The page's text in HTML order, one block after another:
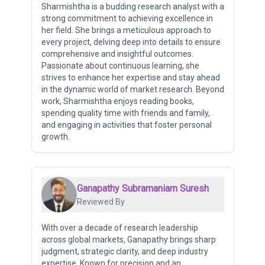
Sharmishtha is a budding research analyst with a
strong commitment to achieving excellence in
her field. She brings a meticulous approach to
every project, delving deep into details to ensure
comprehensive and insightful outcomes.
Passionate about continuous learning, she
strives to enhance her expertise and stay ahead
in the dynamic world of market research. Beyond
work, Sharmishtha enjoys reading books,
spending quality time with friends and family,
and engaging in activities that foster personal
growth.
Ganapathy Subramaniam Suresh
Reviewed By
With over a decade of research leadership
across global markets, Ganapathy brings sharp
judgment, strategic clarity, and deep industry